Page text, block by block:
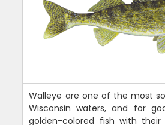
Walleye are one of the most
Wisconsin waters, and for
golden-colored fish with their